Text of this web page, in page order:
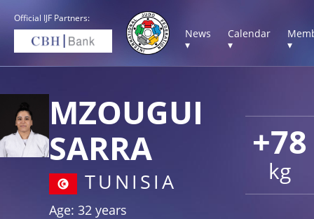
Official IJF Partners:
News
▾
Calendar
▾
▾
+78
kg
MZOUGUI
SARRA
TUNISIA
Age: 32 years